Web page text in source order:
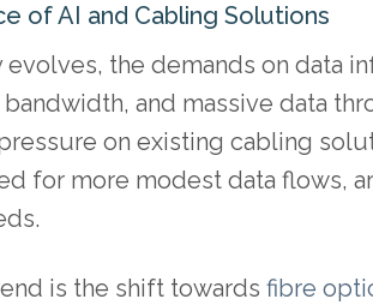
of AI and Cabling Solutions
evolves, the demands on data
bandwidth, and massive data
on existing cabling
for more modest data flows,
is the shift towards fibre